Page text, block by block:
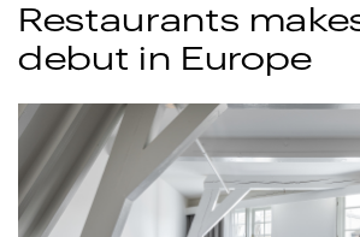
Restaurants
debut in Europe